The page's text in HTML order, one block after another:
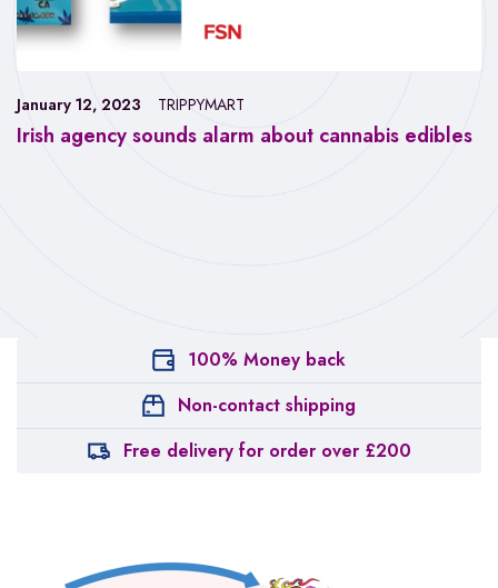
Irish agency sounds alarm about cannabis edibles
January 12, 2023 TRIPPYMART
100% Money back
Non-contact shipping
Free delivery for order over £200